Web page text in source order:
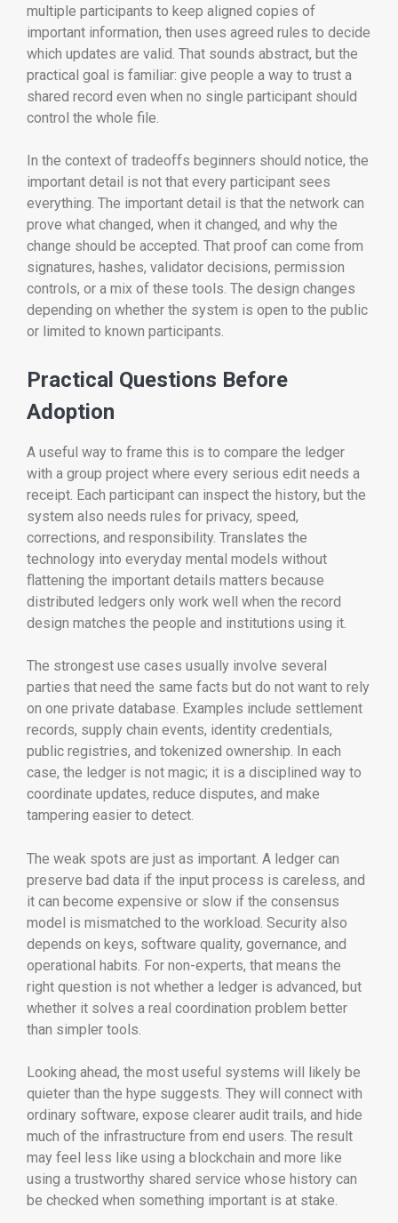
multiple participants to keep aligned copies of
important information, then uses agreed rules to decide
which updates are valid. That sounds abstract, but the
practical goal is familiar: give people a way to trust a
shared record even when no single participant should
control the whole file.
In the context of tradeoffs beginners should notice, the
important detail is not that every participant sees
everything. The important detail is that the network can
prove what changed, when it changed, and why the
change should be accepted. That proof can come from
signatures, hashes, validator decisions, permission
controls, or a mix of these tools. The design changes
depending on whether the system is open to the public
or limited to known participants.
Practical Questions Before
Adoption
A useful way to frame this is to compare the ledger
with a group project where every serious edit needs a
receipt. Each participant can inspect the history, but the
system also needs rules for privacy, speed,
corrections, and responsibility. Translates the
technology into everyday mental models without
flattening the important details matters because
distributed ledgers only work well when the record
design matches the people and institutions using it.
The strongest use cases usually involve several
parties that need the same facts but do not want to rely
on one private database. Examples include settlement
records, supply chain events, identity credentials,
public registries, and tokenized ownership. In each
case, the ledger is not magic; it is a disciplined way to
coordinate updates, reduce disputes, and make
tampering easier to detect.
The weak spots are just as important. A ledger can
preserve bad data if the input process is careless, and
it can become expensive or slow if the consensus
model is mismatched to the workload. Security also
depends on keys, software quality, governance, and
operational habits. For non-experts, that means the
right question is not whether a ledger is advanced, but
whether it solves a real coordination problem better
than simpler tools.
Looking ahead, the most useful systems will likely be
quieter than the hype suggests. They will connect with
ordinary software, expose clearer audit trails, and hide
much of the infrastructure from end users. The result
may feel less like using a blockchain and more like
using a trustworthy shared service whose history can
be checked when something important is at stake.